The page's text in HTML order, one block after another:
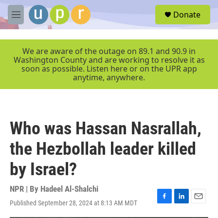
Skip to main content
M
e
r
Donate
We are aware of the outage on 89.1 and 90.9 in
Washington County and are working to resolve it as
soon as possible. Listen here or on the UPR app
anytime, anywhere.
Who was Hassan Nasrallah,
the Hezbollah leader killed
by Israel?
NPR | By Hadeel Al-Shalchi
Published September 28, 2024 at 8:13 AM MDT
F
a
L
i
E
m